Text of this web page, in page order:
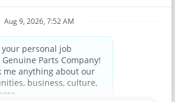
distribute, sell, or supply any
that provides services to its members. GPC
regard to sex, race, creed, color,
origin, citizenship status, age,
gender identity or expression, genetic
status, status as a veteran, or any
GPC’s policy is to recruit, hire, train,
and terminate employees based on their